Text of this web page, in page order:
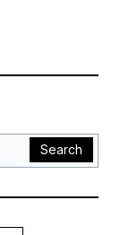
Search